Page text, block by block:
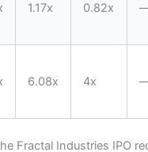
1.17x 0.82x
6.08x 4x
Fractal Industries IPO